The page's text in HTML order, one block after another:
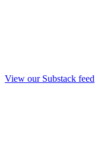
View our Substack feed